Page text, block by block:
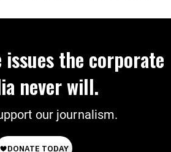
issues the corporate
never will.
our journalism.